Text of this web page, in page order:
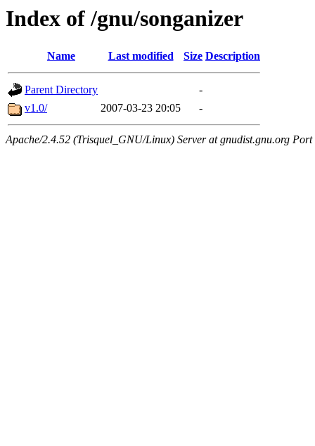
Index of /gnu/songanizer
Name Last modified Size Description
Parent Directory
-
v1.0/
2007-03-23 20:05 -
Apache/2.4.52 (Trisquel_GNU/Linux) Server at gnudist.gnu.org Port